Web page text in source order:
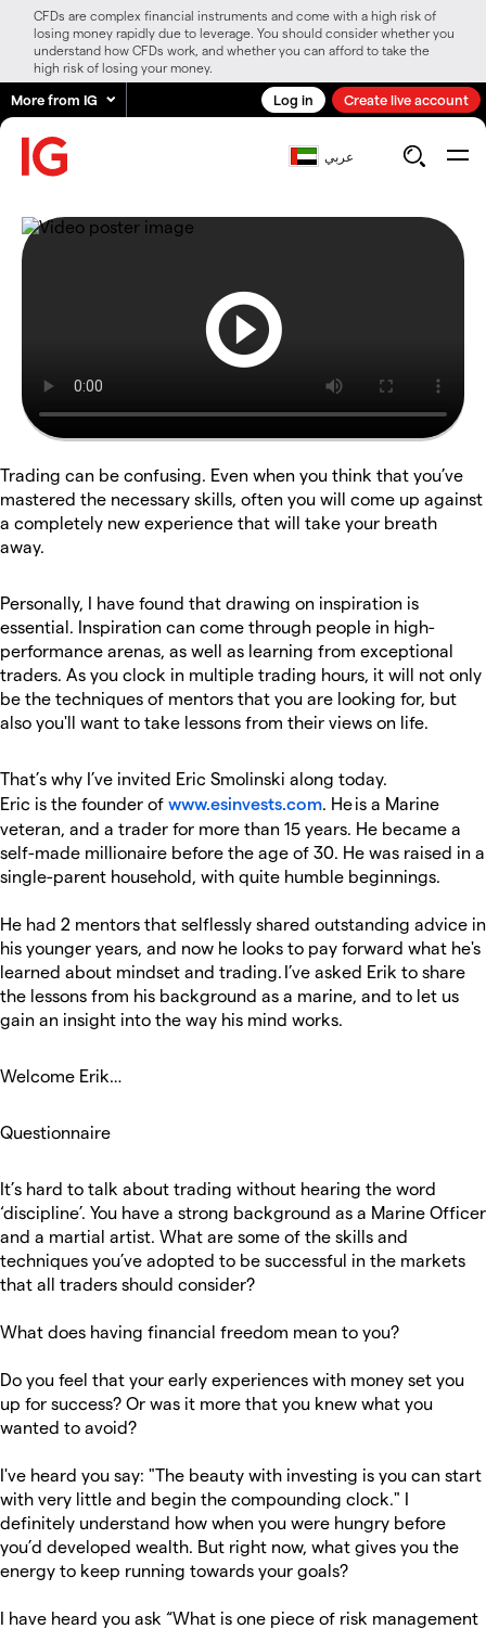
CFDs are complex financial instruments and come with a high risk of
losing money rapidly due to leverage. You should consider whether you
understand how CFDs work, and whether you can afford to take the
high risk of losing your money.
More from IG Log in Create live account
عربي
Trading can be confusing. Even when you think that you’ve
mastered the necessary skills, often you will come up against
a completely new experience that will take your breath
away.
Personally, I have found that drawing on inspiration is
essential. Inspiration can come through people in high-
performance arenas, as well as learning from exceptional
traders. As you clock in multiple trading hours, it will not only
be the techniques of mentors that you are looking for, but
also you'll want to take lessons from their views on life.
That’s why I’ve invited Eric Smolinski along today.
Eric is the founder of www.esinvests.com. He is a Marine
veteran, and a trader for more than 15 years. He became a
self-made millionaire before the age of 30. He was raised in a
single-parent household, with quite humble beginnings.
He had 2 mentors that selflessly shared outstanding advice in
his younger years, and now he looks to pay forward what he's
learned about mindset and trading. I’ve asked Erik to share
the lessons from his background as a marine, and to let us
gain an insight into the way his mind works.
Welcome Erik…
Questionnaire
It’s hard to talk about trading without hearing the word
‘discipline’. You have a strong background as a Marine Officer
and a martial artist. What are some of the skills and
techniques you’ve adopted to be successful in the markets
that all traders should consider?
What does having financial freedom mean to you?
Do you feel that your early experiences with money set you
up for success? Or was it more that you knew what you
wanted to avoid?
I've heard you say: "The beauty with investing is you can start
with very little and begin the compounding clock." I
definitely understand how when you were hungry before
you’d developed wealth. But right now, what gives you the
energy to keep running towards your goals?
I have heard you ask “What is one piece of risk management